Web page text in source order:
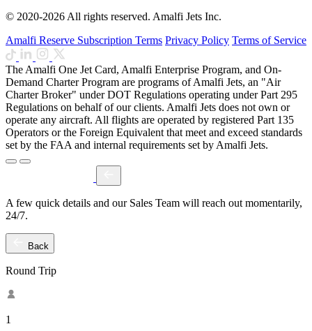
© 2020-2026 All rights reserved. Amalfi Jets Inc.
Amalfi Reserve Subscription Terms Privacy Policy Terms of Service
The Amalfi One Jet Card, Amalfi Enterprise Program, and On-
Demand Charter Program are programs of Amalfi Jets, an "Air
Charter Broker" under DOT Regulations operating under Part 295
Regulations on behalf of our clients. Amalfi Jets does not own or
operate any aircraft. All flights are operated by registered Part 135
Operators or the Foreign Equivalent that meet and exceed standards
set by the FAA and internal requirements set by Amalfi Jets.
A few quick details and our Sales Team will reach out momentarily,
24/7.
Back
Round Trip
1